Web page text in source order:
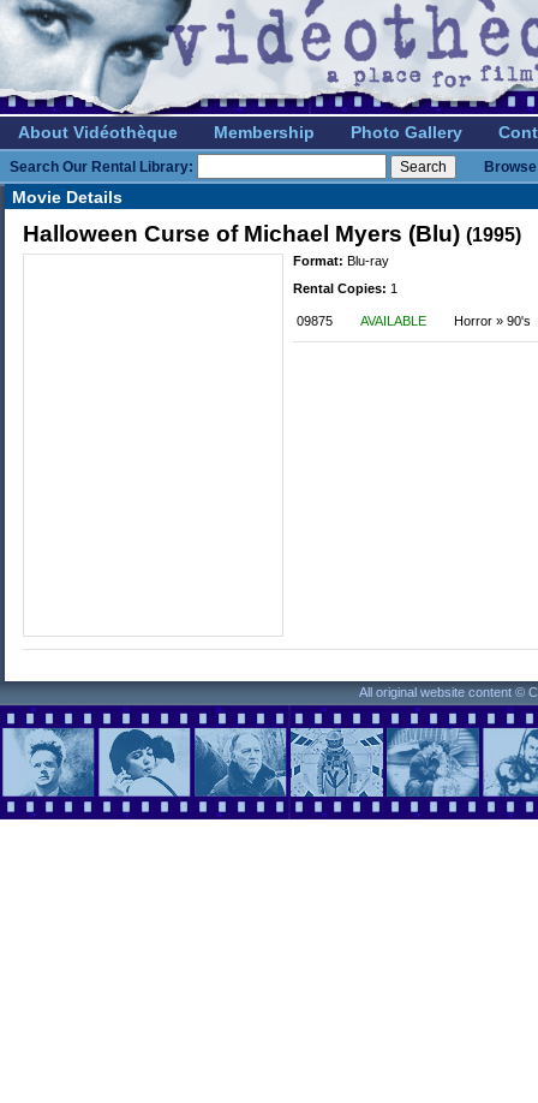
About Vidéothèque Membership Photo Gallery
Search Our Rental Library:
Movie Details
Halloween Curse of Michael Myers (Blu) (1995)
Format: Blu-ray
Rental Copies: 1
09875 AVAILABLE Horror » 90's
All original website content ©